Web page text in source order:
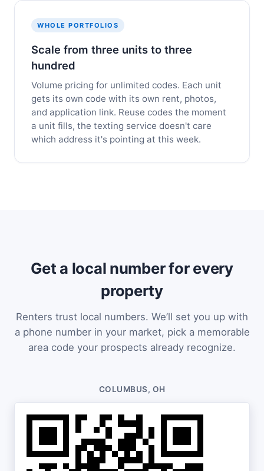
WHOLE PORTFOLIOS
Scale from three units to three
hundred
Volume pricing for unlimited codes. Each unit
gets its own code with its own rent, photos,
and application link. Reuse codes the moment
a unit fills, the texting service doesn't care
which address it's pointing at this week.
Get a local number for every
property
Renters trust local numbers. We’ll set you up with
a phone number in your market, pick a memorable
area code your prospects already recognize.
COLUMBUS, OH